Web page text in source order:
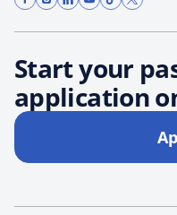
Start your
application